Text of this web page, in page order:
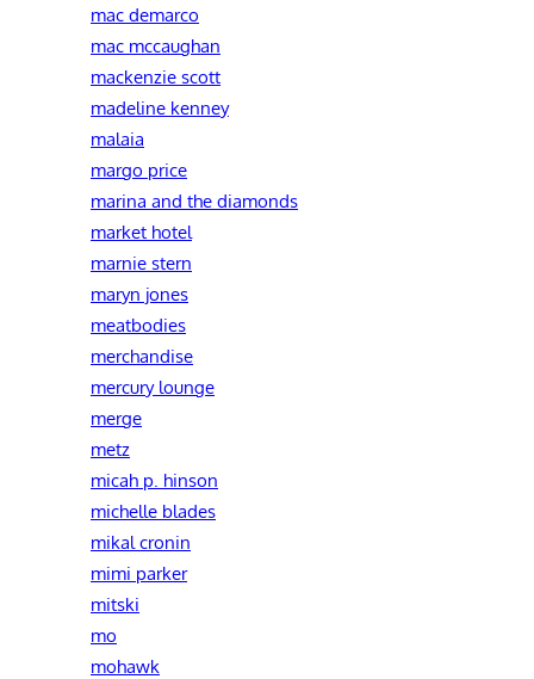
mac demarco
mac mccaughan
mackenzie scott
madeline kenney
malaia
margo price
marina and the diamonds
market hotel
marnie stern
maryn jones
meatbodies
merchandise
mercury lounge
merge
metz
micah p. hinson
michelle blades
mikal cronin
mimi parker
mitski
mo
mohawk